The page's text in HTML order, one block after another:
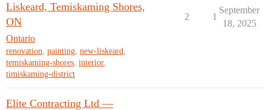
Liskeard, Temiskaming Shores,
ON
Ontario
renovation, painting, new-liskeard,
temiskaming-shores, interior,
timiskaming-district
2 1
September
18, 2025
Elite Contracting Ltd —